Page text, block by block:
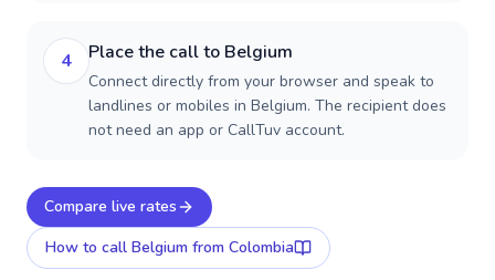
4 Place the call to Belgium
Connect directly from your browser and speak to
landlines or mobiles in Belgium. The recipient does
not need an app or CallTuv account.
Compare live rates
How to call Belgium from Colombia